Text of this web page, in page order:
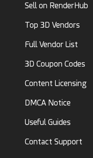
Sell on RenderHub
Top 3D Vendors
Full Vendor List
3D Coupon Codes
Content Licensing
DMCA Notice
Useful Guides
Contact Support